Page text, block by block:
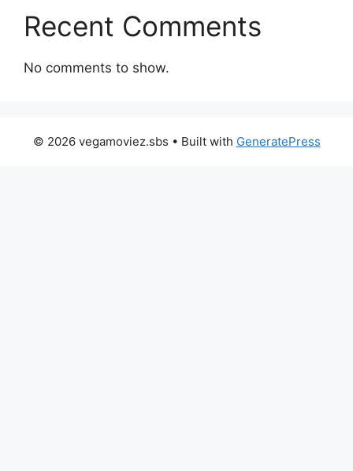
Recent Comments
No comments to show.
© 2026 vegamoviez.sbs • Built with GeneratePress